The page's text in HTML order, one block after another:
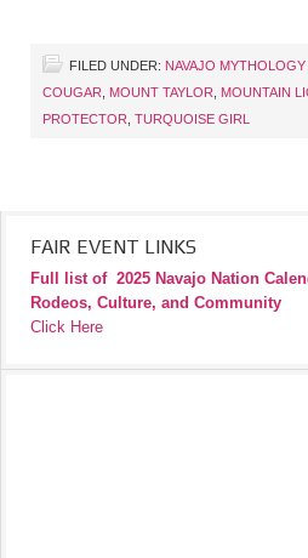
FILED UNDER: NAVAJO MYTHOLOGY
COUGAR, MOUNT TAYLOR, MOUNTAIN
PROTECTOR, TURQUOISE GIRL
FAIR EVENT LINKS
Full list of 2025 Navajo Nation
Rodeos, Culture, and Community
Click Here